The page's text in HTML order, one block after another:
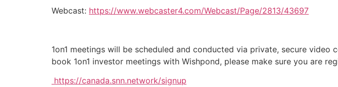
Webcast: https://www.webcaster4.com/Webcast/Page/2813/43697
1on1 meetings will be scheduled and conducted via private, secure
book 1on1 investor meetings with Wishpond, please make sure you are
https://canada.snn.network/signup